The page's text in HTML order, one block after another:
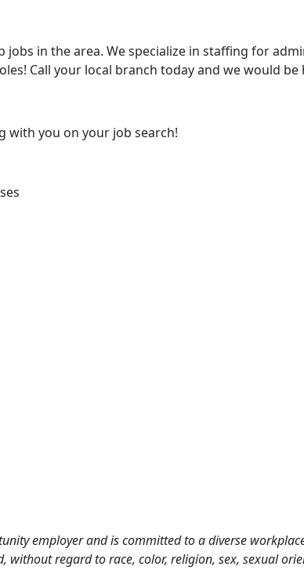
jobs in the area. We specialize in staffing for
Call your local branch today and we would
you on your job search!
employer and is committed to a diverse
without regard to race, color, religion, sex, sexual